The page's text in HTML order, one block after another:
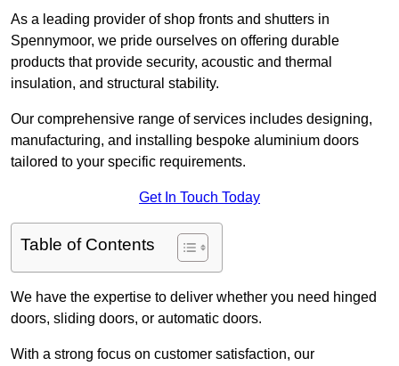
As a leading provider of shop fronts and shutters in
Spennymoor, we pride ourselves on offering durable
products that provide security, acoustic and thermal
insulation, and structural stability.
Our comprehensive range of services includes designing,
manufacturing, and installing bespoke aluminium doors
tailored to your specific requirements.
Get In Touch Today
Table of Contents
We have the expertise to deliver whether you need hinged
doors, sliding doors, or automatic doors.
With a strong focus on customer satisfaction, our